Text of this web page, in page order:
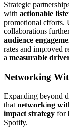
Strategic
with actionable
promotional efforts.
collaborations
audience
rates and improved
a measurable
Networking
Expanding beyond
that networking
impact strategy for
Spotify.